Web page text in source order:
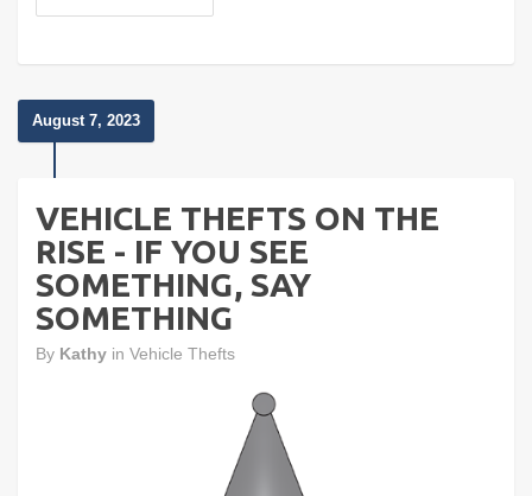
August 7, 2023
VEHICLE THEFTS ON THE
RISE - IF YOU SEE
SOMETHING, SAY
SOMETHING
By Kathy in Vehicle Thefts